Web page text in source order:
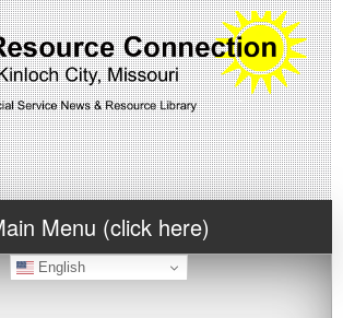
Menu (click here)
English